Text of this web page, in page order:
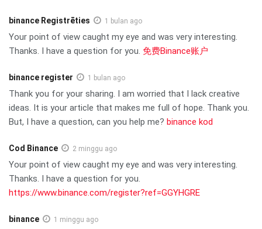
binance Registrēties 1 bulan ago
Your point of view caught my eye and was very interesting.
Thanks. I have a question for you. 免费Binance账户
binance register 1 bulan ago
Thank you for your sharing. I am worried that I lack creative
ideas. It is your article that makes me full of hope. Thank you.
But, I have a question, can you help me? binance kod
Cod Binance 2 minggu ago
Your point of view caught my eye and was very interesting.
Thanks. I have a question for you.
https://www.binance.com/register?ref=GGYHGRE
binance 1 minggu ago